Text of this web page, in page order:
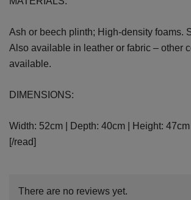
Ash or beech plinth; High-density foams.
Also available in leather or fabric – other
available.
DIMENSIONS:
Width: 52cm | Depth: 40cm | Height: 47cm
[/read]
There are no reviews yet.